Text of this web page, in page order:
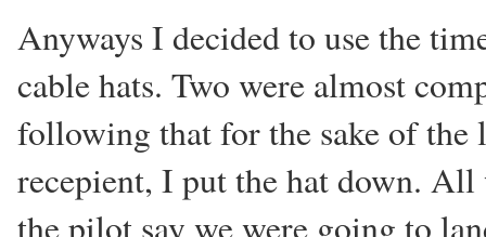
Anyways I decided to use the
cable hats. Two were almost
following that for the sake of the
recepient, I put the hat down.
the pilot say we were going to